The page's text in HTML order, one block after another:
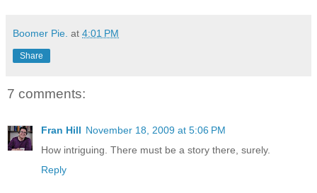
Boomer Pie. at 4:01 PM
Share
7 comments:
Fran Hill November 18, 2009 at 5:06 PM
How intriguing. There must be a story there, surely.
Reply